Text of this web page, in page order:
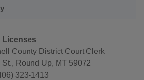
Licenses
County District Court Clerk
St., Round Up, MT 59072
323-1413